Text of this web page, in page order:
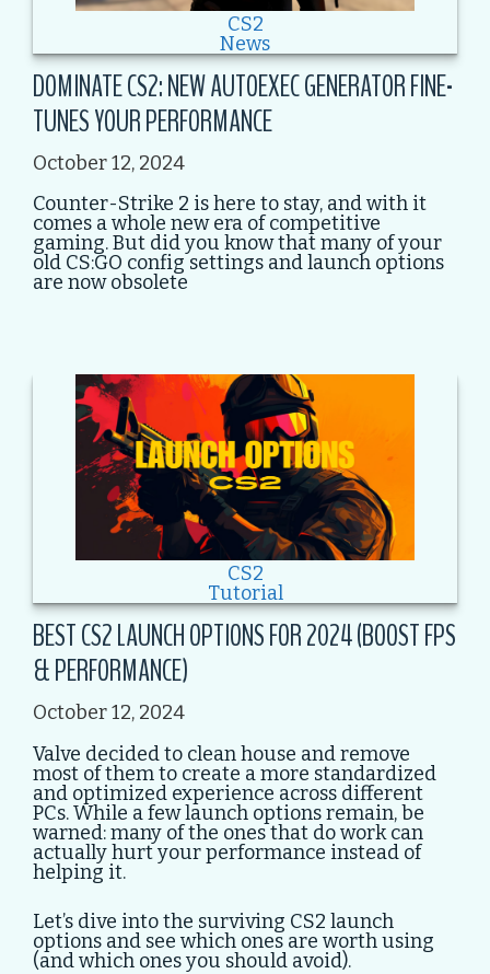
CS2
News
DOMINATE CS2: NEW AUTOEXEC GENERATOR FINE-
TUNES YOUR PERFORMANCE
October 12, 2024
Counter-Strike 2 is here to stay, and with it
comes a whole new era of competitive
gaming. But did you know that many of your
old CS:GO config settings and launch options
are now obsolete
CS2
Tutorial
BEST CS2 LAUNCH OPTIONS FOR 2024 (BOOST FPS
& PERFORMANCE)
October 12, 2024
Valve decided to clean house and remove
most of them to create a more standardized
and optimized experience across different
PCs. While a few launch options remain, be
warned: many of the ones that do work can
actually hurt your performance instead of
helping it.
Let’s dive into the surviving CS2 launch
options and see which ones are worth using
(and which ones you should avoid).